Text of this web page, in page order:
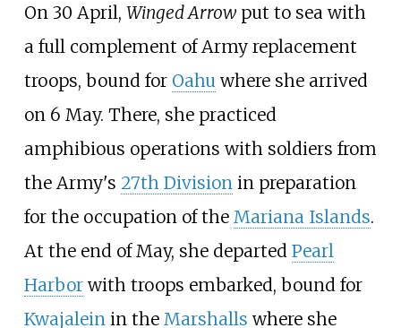
On 30 April, Winged Arrowput to sea with
a full complement of Army replacement
troops, bound for Oahu where she arrived
on 6 May. There, she practiced
amphibious operations with soldiers from
the Army's 27th Division in preparation
for the occupation of the Mariana Islands.
At the end of May, she departed Pearl
Harborwith troops embarked, bound for
Kwajalein in the Marshalls where she